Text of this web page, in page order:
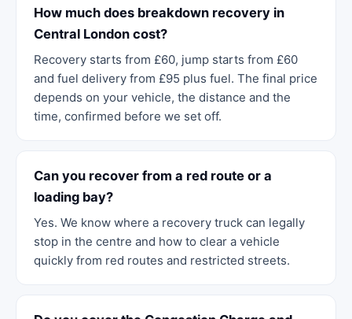
How much does breakdown recovery in
Central London cost?
Recovery starts from £60, jump starts from £60
and fuel delivery from £95 plus fuel. The final price
depends on your vehicle, the distance and the
time, confirmed before we set off.
Can you recover from a red route or a
loading bay?
Yes. We know where a recovery truck can legally
stop in the centre and how to clear a vehicle
quickly from red routes and restricted streets.